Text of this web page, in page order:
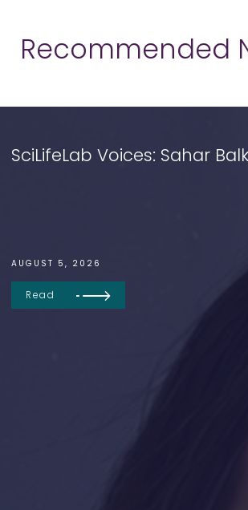
Recommended
SciLifeLab Voices: Sahar
AUGUST 5, 2026
Read